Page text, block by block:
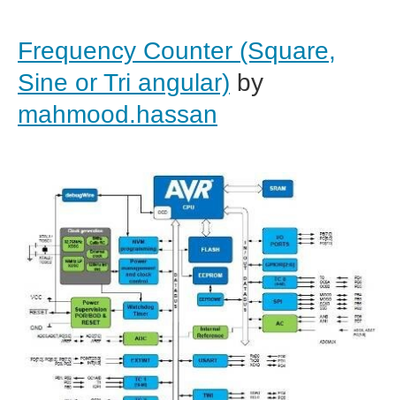
Frequency Counter (Square,
Sine or Tri angular) by
mahmood.hassan